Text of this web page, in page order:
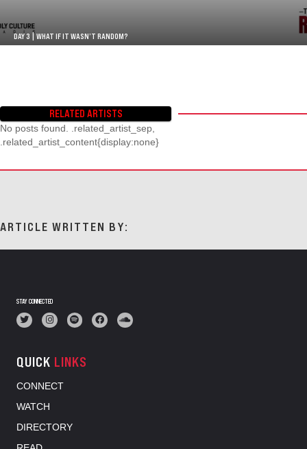
DAY 3 | WHAT IF IT WASN’T RANDOM?
RELATED ARTISTS
No posts found. .related_artist_sep,
.related_artist_content{display:none}
ARTICLE WRITTEN BY:
STAY CONNECTED
QUICK LINKS
CONNECT
WATCH
DIRECTORY